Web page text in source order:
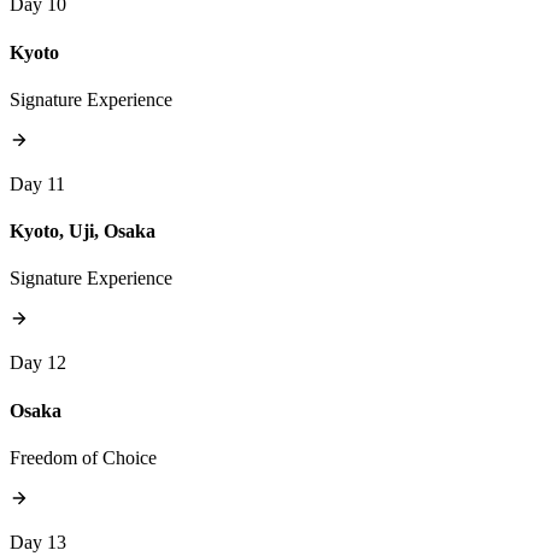
Day 10
Kyoto
Signature Experience
Day 11
Kyoto, Uji, Osaka
Signature Experience
Day 12
Osaka
Freedom of Choice
Day 13